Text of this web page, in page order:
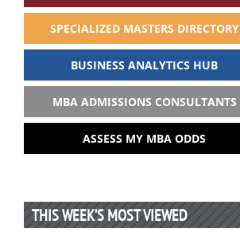
SPECIALIZED MASTERS DIRECTORY
BUSINESS ANALYTICS HUB
MBA ADMISSIONS CONSULTANTS
ASSESS MY MBA ODDS
THIS WEEK’S MOST VIEWED